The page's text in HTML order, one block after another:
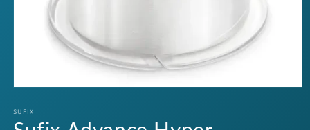
1
in
SUFIX